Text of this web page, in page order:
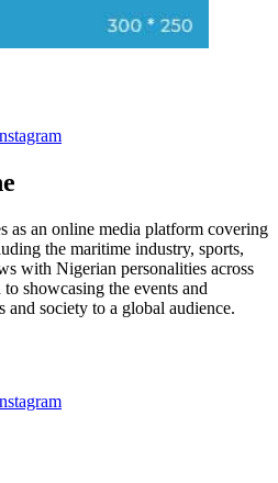
as an online media platform covering
the maritime industry, sports,
with Nigerian personalities across
showcasing the events and
and society to a global audience.